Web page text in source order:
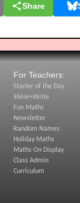
Share
For Teachers:
Starter of the Day
Shine+Write
Fun Maths
Newsletter
Random Names
Holiday Maths
Maths On Display
Class Admin
Curriculum